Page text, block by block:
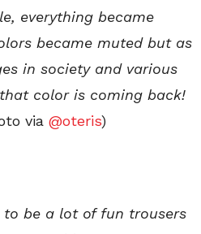
everything became
became muted but as
in society and various
color is coming back!
via @oteris)
to be a lot of fun trousers